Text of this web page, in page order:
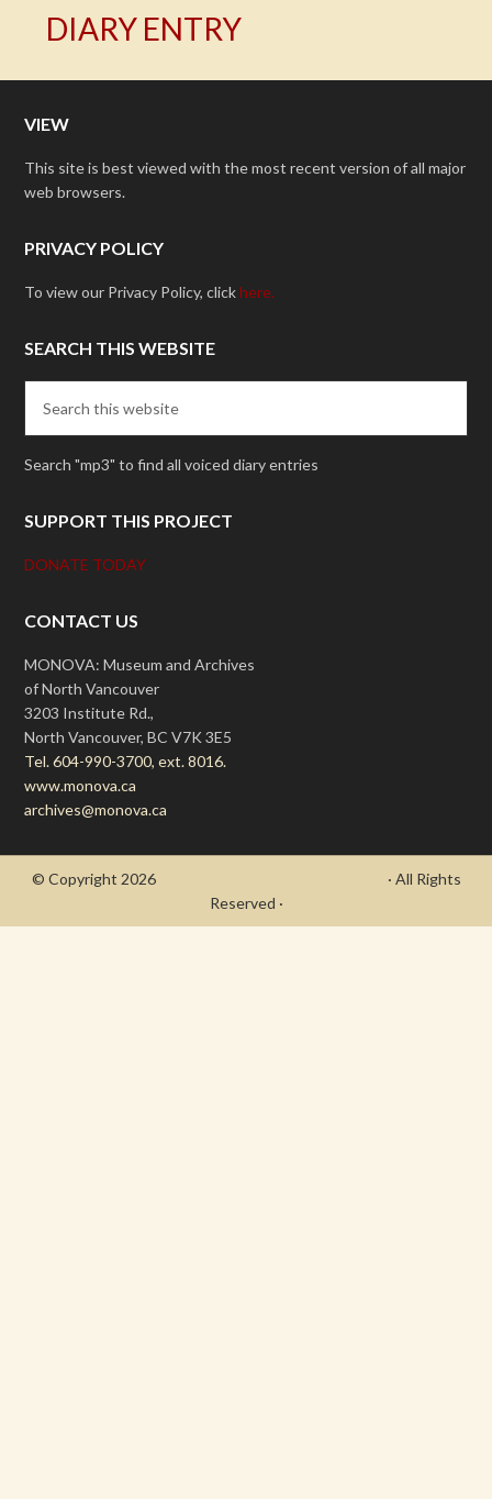
DIARY ENTRY
VIEW
This site is best viewed with the most recent version of all major
web browsers.
PRIVACY POLICY
To view our Privacy Policy, clickhere.
SEARCH THIS WEBSITE
Search "mp3" to find all voiced diary entries
SUPPORT THIS PROJECT
DONATE TODAY
CONTACT US
MONOVA: Museum and Archives
of North Vancouver
3203 Institute Rd.,
North Vancouver, BC V7K 3E5
Tel. 604-990-3700, ext. 8016.
www.monova.ca
archives@monova.ca
© Copyright 2026
· All Rights
Reserved ·